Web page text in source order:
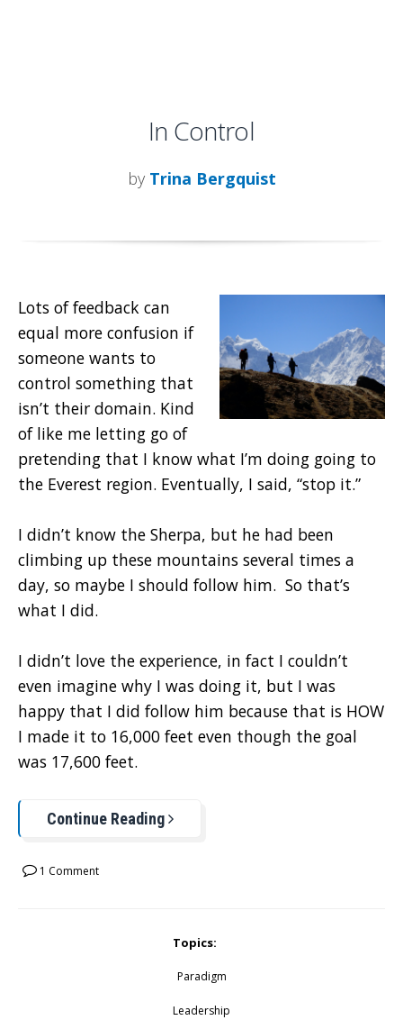
In Control
by Trina Bergquist
Lots of feedback can
equal more confusion if
someone wants to
control something that
isn’t their domain. Kind
of like me letting go of
pretending that I know what I’m doing going to
the Everest region. Eventually, I said, “stop it.”
I didn’t know the Sherpa, but he had been
climbing up these mountains several times a
day, so maybe I should follow him. So that’s
what I did.
I didn’t love the experience, in fact I couldn’t
even imagine why I was doing it, but I was
happy that I did follow him because that is HOW
I made it to 16,000 feet even though the goal
was 17,600 feet.
Continue Reading
1 Comment
Topics:
Paradigm
Leadership